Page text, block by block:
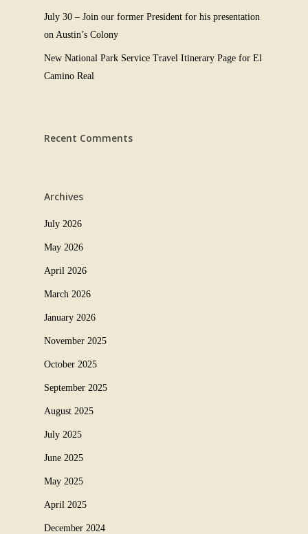
July 30 – Join our former President for his presentation
on Austin’s Colony
New National Park Service Travel Itinerary Page for El
Camino Real
Recent Comments
Archives
July 2026
May 2026
April 2026
March 2026
January 2026
November 2025
October 2025
September 2025
August 2025
July 2025
June 2025
May 2025
April 2025
December 2024